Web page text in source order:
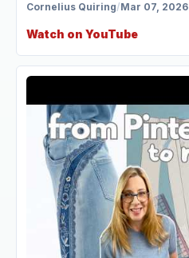
Cornelius Quiring/Mar 07, 2026
Watch on YouTube